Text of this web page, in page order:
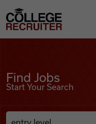
College Recruiter
Find Jobs
Start Your Search
Search Job Listings
Anywhere